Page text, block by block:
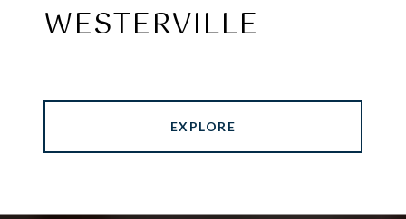
WESTERVILLE
EXPLORE